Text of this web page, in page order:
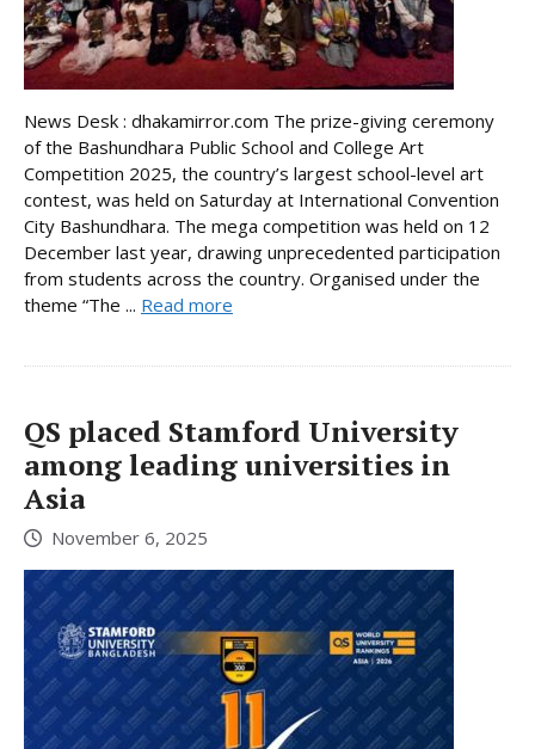
News Desk : dhakamirror.com The prize-giving ceremony
of the Bashundhara Public School and College Art
Competition 2025, the country’s largest school-level art
contest, was held on Saturday at International Convention
City Bashundhara. The mega competition was held on 12
December last year, drawing unprecedented participation
from students across the country. Organised under the
theme “The ... Read more
QS placed Stamford University
among leading universities in
Asia
November 6, 2025